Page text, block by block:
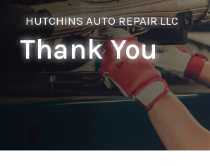
HUTCHINS AUTO REPAIR LLC
Thank You